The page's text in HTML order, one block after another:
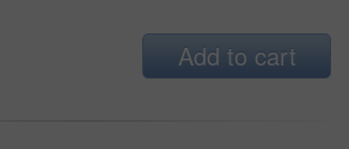
Add to cart